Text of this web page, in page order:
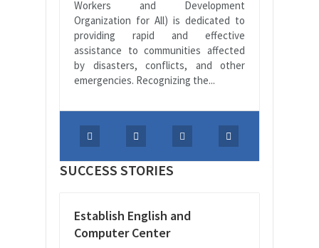
Workers and Development
Organization for All) is dedicated to
providing rapid and effective
assistance to communities affected
by disasters, conflicts, and other
emergencies. Recognizing the...
SUCCESS STORIES
Establish English and
Computer Center